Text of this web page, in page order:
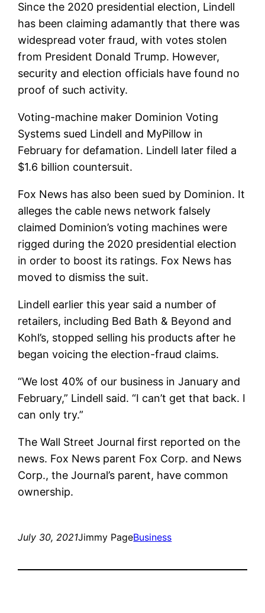
Since the 2020 presidential election, Lindell
has been claiming adamantly that there was
widespread voter fraud, with votes stolen
from President Donald Trump. However,
security and election officials have found no
proof of such activity.
Voting-machine maker Dominion Voting
Systems sued Lindell and MyPillow in
February for defamation. Lindell later filed a
$1.6 billion countersuit.
Fox News has also been sued by Dominion. It
alleges the cable news network falsely
claimed Dominion’s voting machines were
rigged during the 2020 presidential election
in order to boost its ratings. Fox News has
moved to dismiss the suit.
Lindell earlier this year said a number of
retailers, including Bed Bath & Beyond and
Kohl’s, stopped selling his products after he
began voicing the election-fraud claims.
“We lost 40% of our business in January and
February,” Lindell said. “I can’t get that back. I
can only try.”
The Wall Street Journal first reported on the
news. Fox News parent Fox Corp. and News
Corp., the Journal’s parent, have common
ownership.
July 30, 2021Jimmy PageBusiness